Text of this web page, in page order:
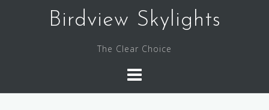
Birdview Skylights
The Clear Choice